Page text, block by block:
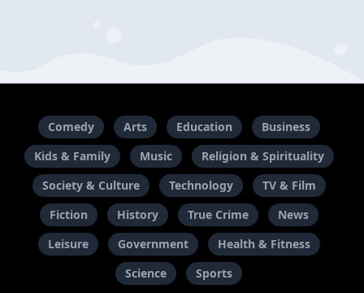
Comedy Arts Education
Business
Kids & Family
Music
Religion & Spirituality
Society & Culture
Technology
TV & Film
Fiction
History True Crime
News
Leisure
Government
Health & Fitness
Science
Sports